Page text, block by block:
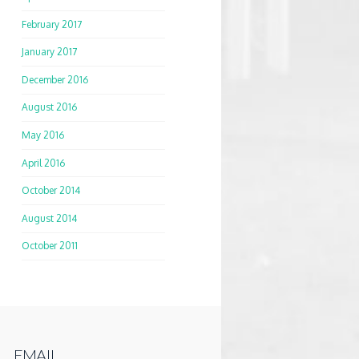
February 2017
January 2017
December 2016
August 2016
May 2016
April 2016
October 2014
August 2014
October 2011
EMAIL